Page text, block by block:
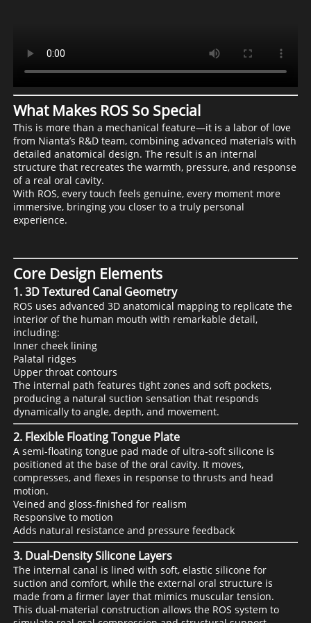
What Makes ROS So Special
This is more than a mechanical feature—it is a labor of love
from Nianta’s R&D team, combining advanced materials with
detailed anatomical design. The result is an internal
structure that recreates the warmth, pressure, and response
of a real oral cavity.
With ROS, every touch feels genuine, every moment more
immersive, bringing you closer to a truly personal
experience.
Core Design Elements
1. 3D Textured Canal Geometry
ROS uses advanced 3D anatomical mapping to replicate the
interior of the human mouth with remarkable detail,
including:
Inner cheek lining
Palatal ridges
Upper throat contours
The internal path features tight zones and soft pockets,
producing a natural suction sensation that responds
dynamically to angle, depth, and movement.
2. Flexible Floating Tongue Plate
A semi-floating tongue pad made of ultra-soft silicone is
positioned at the base of the oral cavity. It moves,
compresses, and flexes in response to thrusts and head
motion.
Veined and gloss-finished for realism
Responsive to motion
Adds natural resistance and pressure feedback
3. Dual-Density Silicone Layers
The internal canal is lined with soft, elastic silicone for
suction and comfort, while the external oral structure is
made from a firmer layer that mimics muscular tension.
This dual-material construction allows the ROS system to